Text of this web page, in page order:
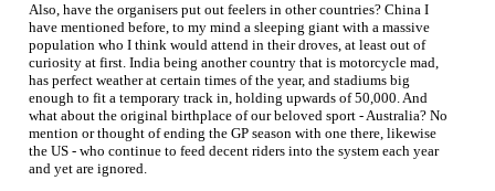
Also, have the organisers put out feelers in other countries? China I
have mentioned before, to my mind a sleeping giant with a massive
population who I think would attend in their droves, at least out of
curiosity at first. India being another country that is motorcycle mad,
has perfect weather at certain times of the year, and stadiums big
enough to fit a temporary track in, holding upwards of 50,000. And
what about the original birthplace of our beloved sport - Australia? No
mention or thought of ending the GP season with one there, likewise
the US - who continue to feed decent riders into the system each year
and yet are ignored.